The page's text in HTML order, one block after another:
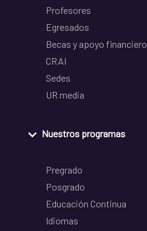
Profesores
Egresados
Becas y apoyo financiero
CRAI
Sedes
UR media
Nuestros programas
Pregrado
Posgrado
Educación Continua
Idiomas